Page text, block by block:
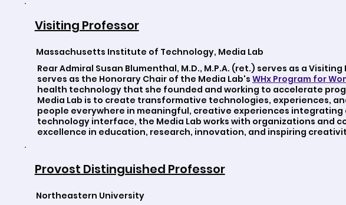
Visiting Professor
Massachusetts Institute of Technology, Media Lab
Rear Admiral Susan Blumenthal, M.D., M.P.A. (ret.) serves as a
serves as the Honorary Chair of the Media Lab's WHx Program for
health technology that she founded and working to accelerate
Media Lab is to create transformative technologies, experiences,
people everywhere in meaningful, creative experiences
technology interface, the Media Lab works with organizations and
excellence in education, research, innovation, and inspiring
Provost Distinguished Professor
Northeastern University